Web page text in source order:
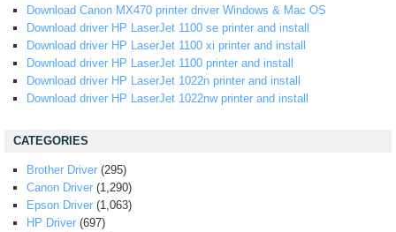
Download Canon MX470 printer driver Windows & Mac OS
Download driver HP LaserJet 1100 se printer and install
Download driver HP LaserJet 1100 xi printer and install
Download driver HP LaserJet 1100 printer and install
Download driver HP LaserJet 1022n printer and install
Download driver HP LaserJet 1022nw printer and install
CATEGORIES
Brother Driver (295)
Canon Driver (1,290)
Epson Driver (1,063)
HP Driver (697)